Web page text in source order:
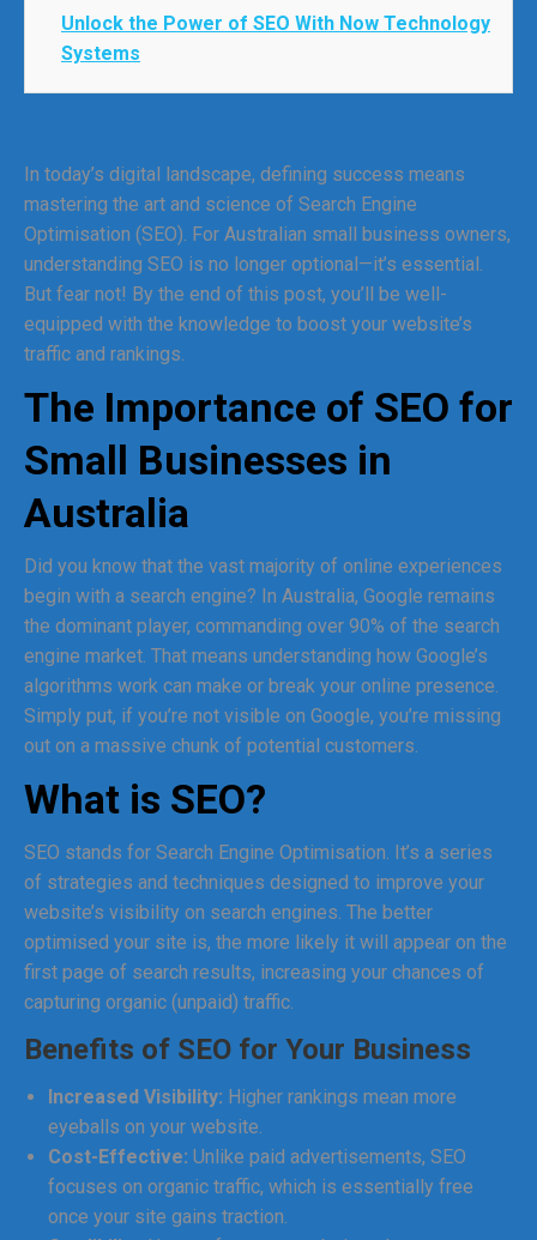
Unlock the Power of SEO With Now Technology
Systems
In today’s digital landscape, defining success means
mastering the art and science of Search Engine
Optimisation (SEO). For Australian small business owners,
understanding SEO is no longer optional—it’s essential.
But fear not! By the end of this post, you’ll be well-
equipped with the knowledge to boost your website’s
traffic and rankings.
The Importance of SEO for
Small Businesses in
Australia
Did you know that the vast majority of online experiences
begin with a search engine? In Australia, Google remains
the dominant player, commanding over 90% of the search
engine market. That means understanding how Google’s
algorithms work can make or break your online presence.
Simply put, if you’re not visible on Google, you’re missing
out on a massive chunk of potential customers.
What is SEO?
SEO stands for Search Engine Optimisation. It’s a series
of strategies and techniques designed to improve your
website’s visibility on search engines. The better
optimised your site is, the more likely it will appear on the
first page of search results, increasing your chances of
capturing organic (unpaid) traffic.
Benefits of SEO for Your Business
Increased Visibility: Higher rankings mean more
eyeballs on your website.
Cost-Effective: Unlike paid advertisements, SEO
focuses on organic traffic, which is essentially free
once your site gains traction.